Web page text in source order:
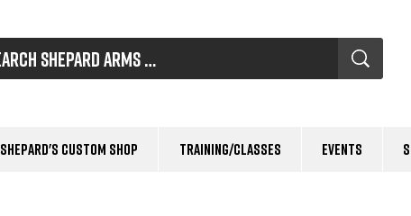
Shepard's Custom Shop Training/Classes Events